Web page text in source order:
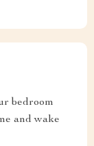
bedroom
and wake